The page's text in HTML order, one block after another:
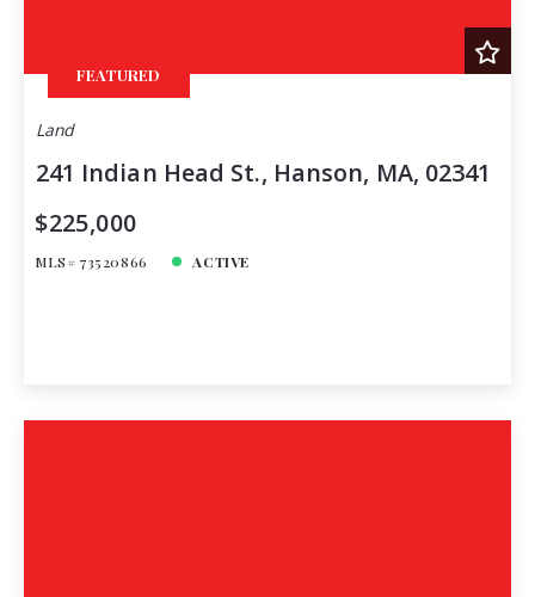
FEATURED
Land
241 Indian Head St., Hanson, MA, 02341
$225,000
MLS# 73520866 ACTIVE